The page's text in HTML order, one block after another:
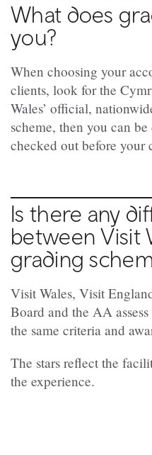
What does
you?
When choosing your
clients, look for the
Wales’ official,
scheme, then you can
checked out before your
Is there any
between Visit
grading
Visit Wales, Visit
Board and the AA
the same criteria and
The stars reflect the
the experience.